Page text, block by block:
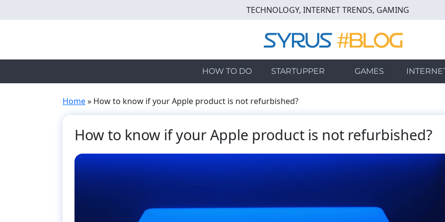
to
TECHNOLOGY, INTERNET TRENDS, GAMING
HOW TO DO STARTUPPER GAMES
Home» How to know if your Apple product is not refurbished?
How to know if your Apple product is not refurbished?